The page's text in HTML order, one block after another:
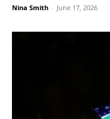
Nina Smith - June 17, 2026